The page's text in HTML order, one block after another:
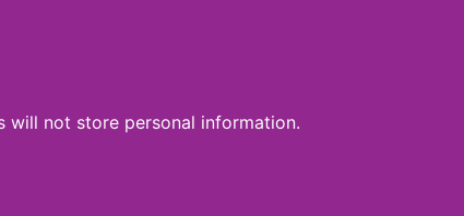
will not store personal information.